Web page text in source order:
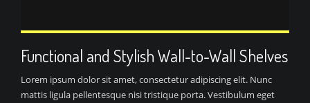
Functional and Stylish Wall-to-Wall Shelves
Lorem ipsum dolor sit amet, consectetur adipiscing elit. Nunc
mattis ligula pellentesque nisi tristique porta. Vestibulum eget